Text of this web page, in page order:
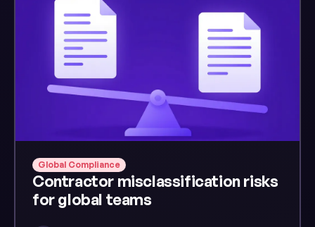
Global Compliance
Contractor misclassification risks
for global teams